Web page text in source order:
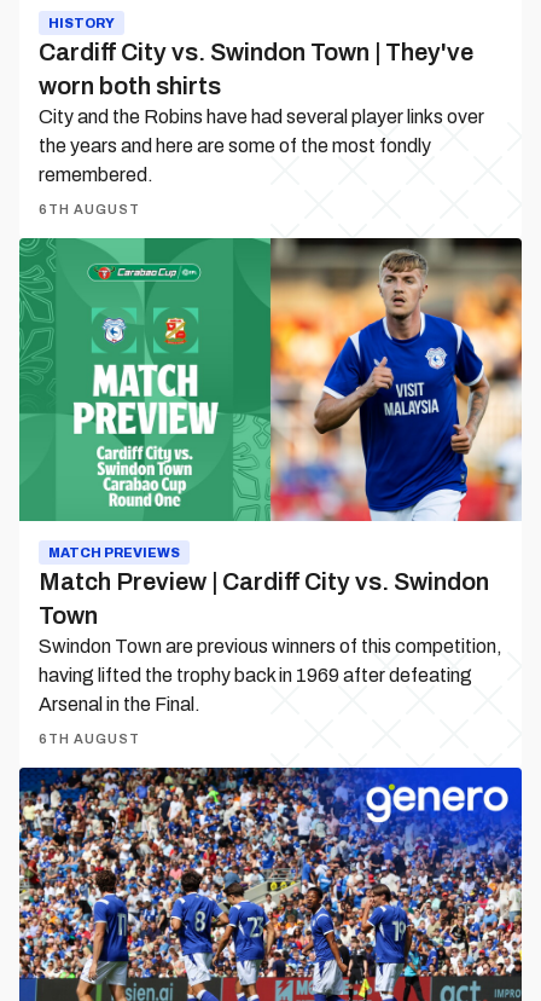
HISTORY
Cardiff City vs. Swindon Town | They've
worn both shirts
City and the Robins have had several player links over
the years and here are some of the most fondly
remembered.
6TH AUGUST
Match
Preview
|
Cardiff
City
Swindon
MATCH PREVIEWS
Match Preview | Cardiff City vs. Swindon
Town
Swindon Town are previous winners of this competition,
having lifted the trophy back in 1969 after defeating
Arsenal in the Final.
6TH AUGUST
Matchday
Guide
|
Cardiff
City
vs.
Swindon
Town